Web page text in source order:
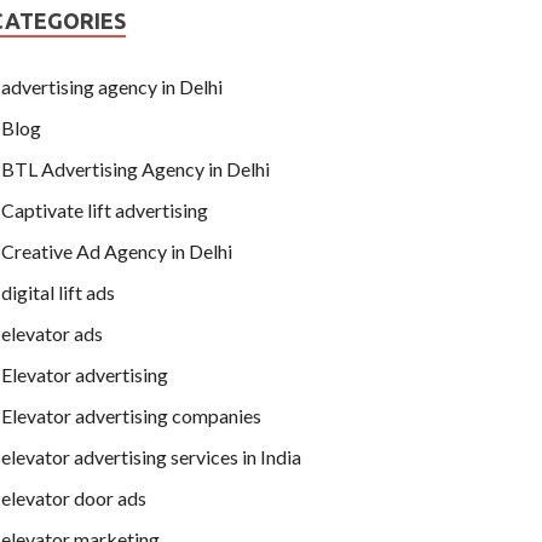
advertising agency in Delhi
Blog
BTL Advertising Agency in Delhi
Captivate lift advertising
Creative Ad Agency in Delhi
digital lift ads
elevator ads
Elevator advertising
Elevator advertising companies
elevator advertising services in India
elevator door ads